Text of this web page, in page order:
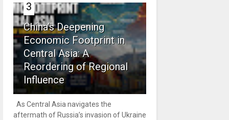
3
China’s Deepening
Economic Footprint in
Central Asia: A
Reordering of Regional
Influence
As Central Asia navigates the
aftermath of Russia’s invasion of Ukraine